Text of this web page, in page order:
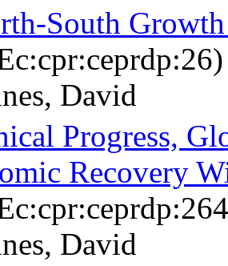
South
David
Progress,
Recovery
David